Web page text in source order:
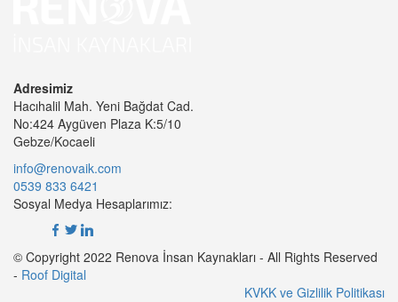
Adresimiz
Hacıhalil Mah. Yeni Bağdat Cad.
No:424 Aygüven Plaza K:5/10
Gebze/Kocaeli
info@renovaik.com
0539 833 6421
Sosyal Medya Hesaplarımız:
© Copyright 2022 Renova İnsan Kaynakları - All Rights Reserved
- Roof Digital
KVKK ve Gizlilik Politikası